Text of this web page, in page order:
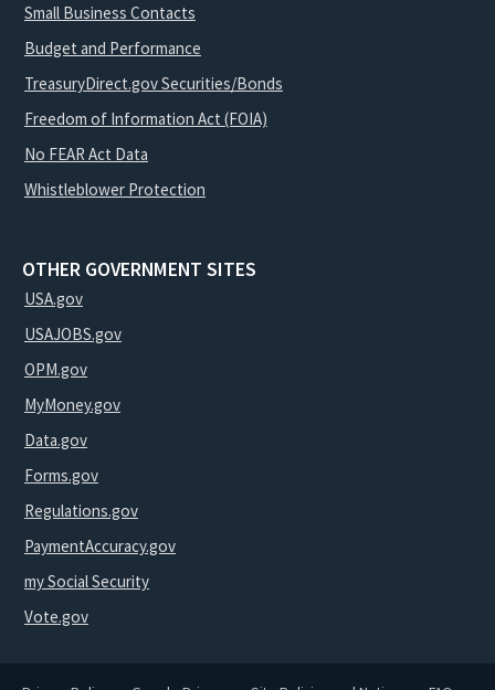
Small Business Contacts
Budget and Performance
TreasuryDirect.gov Securities/Bonds
Freedom of Information Act (FOIA)
No FEAR Act Data
Whistleblower Protection
OTHER GOVERNMENT SITES
USA.gov
USAJOBS.gov
OPM.gov
MyMoney.gov
Data.gov
Forms.gov
Regulations.gov
PaymentAccuracy.gov
my Social Security
Vote.gov